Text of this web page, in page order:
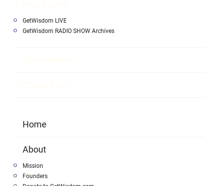
GetWisdom LIVE
GetWisdom RADIO SHOW Archives
Home
About
Mission
Founders